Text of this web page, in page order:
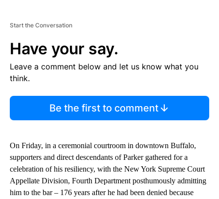
Start the Conversation
Have your say.
Leave a comment below and let us know what you
think.
Be the first to comment
On Friday, in a ceremonial courtroom in downtown Buffalo,
supporters and direct descendants of Parker gathered for a
celebration of his resiliency, with the New York Supreme Court
Appellate Division, Fourth Department posthumously admitting
him to the bar – 176 years after he had been denied because